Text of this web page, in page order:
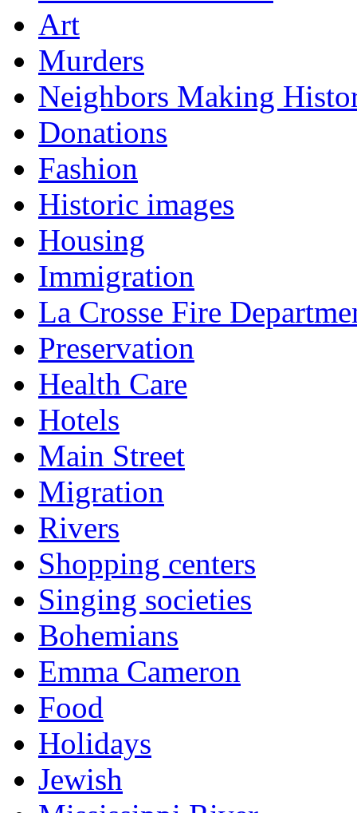
Art
Murders
Neighbors Making
Donations
Fashion
Historic images
Housing
Immigration
La Crosse Fire
Preservation
Health Care
Hotels
Main Street
Migration
Rivers
Shopping centers
Singing societies
Bohemians
Emma Cameron
Food
Holidays
Jewish